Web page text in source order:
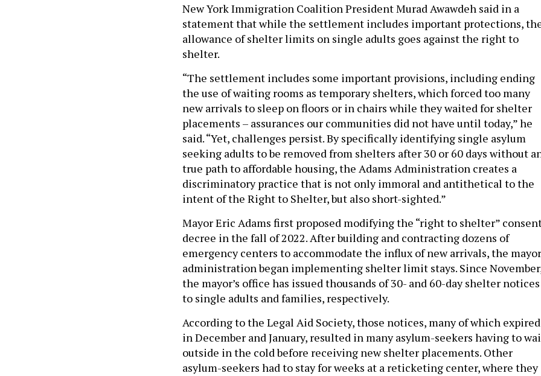
New York Immigration Coalition President Murad Awawdeh said in a
statement that while the settlement includes important protections,
allowance of shelter limits on single adults goes against the right to
shelter.
“The settlement includes some important provisions, including ending
the use of waiting rooms as temporary shelters, which forced too many
new arrivals to sleep on floors or in chairs while they waited for shelter
placements – assurances our communities did not have until today,” he
said. “Yet, challenges persist. By specifically identifying single asylum
seeking adults to be removed from shelters after 30 or 60 days without
true path to affordable housing, the Adams Administration creates a
discriminatory practice that is not only immoral and antithetical to the
intent of the Right to Shelter, but also short-sighted.”
Mayor Eric Adams first proposed modifying the “right to shelter”
decree in the fall of 2022. After building and contracting dozens of
emergency centers to accommodate the influx of new arrivals, the
administration began implementing shelter limit stays. Since
the mayor’s office has issued thousands of 30- and 60-day shelter notices
to single adults and families, respectively.
According to the Legal Aid Society, those notices, many of which expired
in December and January, resulted in many asylum-seekers having to
outside in the cold before receiving new shelter placements. Other
asylum-seekers had to stay for weeks at a reticketing center, where they